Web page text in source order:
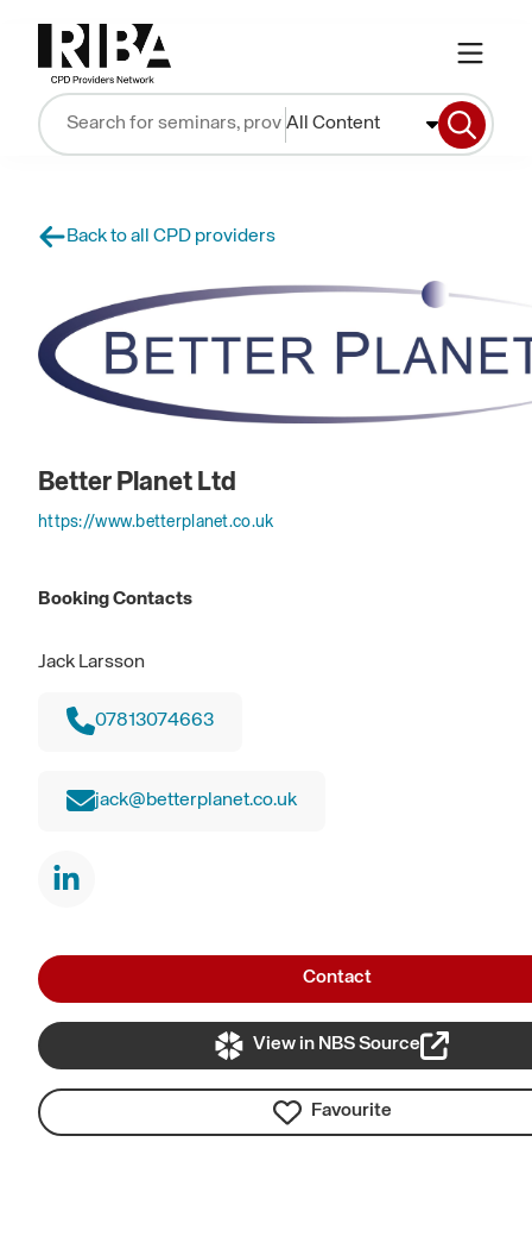
All Content
Back to all CPD providers
Better Planet Ltd
https://www.betterplanet.co.uk
Booking Contacts
Jack Larsson
07813074663
jack@betterplanet.co.uk
Contact
View in NBS Source
Favourite